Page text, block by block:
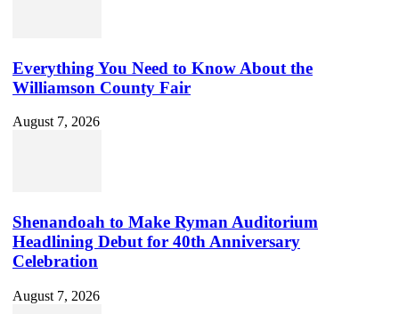
Everything You Need to Know About the
Williamson County Fair
August 7, 2026
Shenandoah to Make Ryman Auditorium
Headlining Debut for 40th Anniversary
Celebration
August 7, 2026